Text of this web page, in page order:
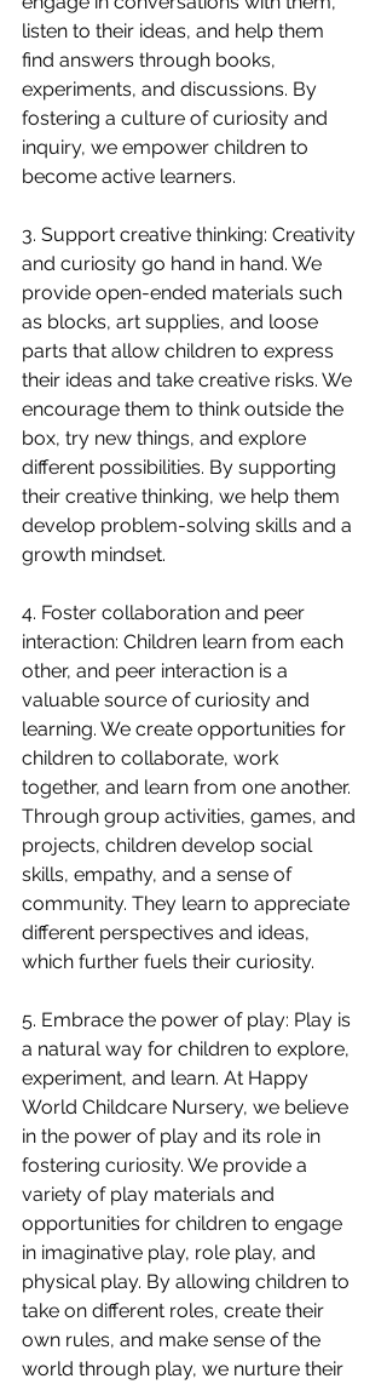
listen to their ideas, and help them
find answers through books,
experiments, and discussions. By
fostering a culture of curiosity and
inquiry, we empower children to
become active learners.
3. Support creative thinking: Creativity
and curiosity go hand in hand. We
provide open-ended materials such
as blocks, art supplies, and loose
parts that allow children to express
their ideas and take creative risks. We
encourage them to think outside the
box, try new things, and explore
different possibilities. By supporting
their creative thinking, we help them
develop problem-solving skills and a
growth mindset.
4. Foster collaboration and peer
interaction: Children learn from each
other, and peer interaction is a
valuable source of curiosity and
learning. We create opportunities for
children to collaborate, work
together, and learn from one another.
Through group activities, games, and
projects, children develop social
skills, empathy, and a sense of
community. They learn to appreciate
different perspectives and ideas,
which further fuels their curiosity.
5. Embrace the power of play: Play is
a natural way for children to explore,
experiment, and learn. At Happy
World Childcare Nursery, we believe
in the power of play and its role in
fostering curiosity. We provide a
variety of play materials and
opportunities for children to engage
in imaginative play, role play, and
physical play. By allowing children to
take on different roles, create their
own rules, and make sense of the
world through play, we nurture their